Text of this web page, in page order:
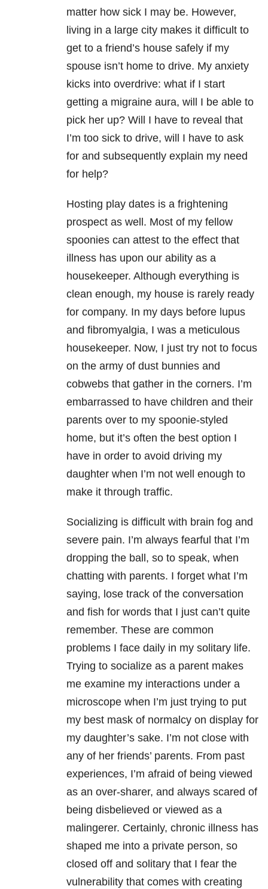
matter how sick I may be. However,
living in a large city makes it difficult to
get to a friend’s house safely if my
spouse isn’t home to drive. My anxiety
kicks into overdrive: what if I start
getting a migraine aura, will I be able to
pick her up? Will I have to reveal that
I’m too sick to drive, will I have to ask
for and subsequently explain my need
for help?
Hosting play dates is a frightening
prospect as well. Most of my fellow
spoonies can attest to the effect that
illness has upon our ability as a
housekeeper. Although everything is
clean enough, my house is rarely ready
for company. In my days before lupus
and fibromyalgia, I was a meticulous
housekeeper. Now, I just try not to focus
on the army of dust bunnies and
cobwebs that gather in the corners. I’m
embarrassed to have children and their
parents over to my spoonie-styled
home, but it’s often the best option I
have in order to avoid driving my
daughter when I’m not well enough to
make it through traffic.
Socializing is difficult with brain fog and
severe pain. I’m always fearful that I’m
dropping the ball, so to speak, when
chatting with parents. I forget what I’m
saying, lose track of the conversation
and fish for words that I just can’t quite
remember. These are common
problems I face daily in my solitary life.
Trying to socialize as a parent makes
me examine my interactions under a
microscope when I’m just trying to put
my best mask of normalcy on display for
my daughter’s sake. I’m not close with
any of her friends’ parents. From past
experiences, I’m afraid of being viewed
as an over-sharer, and always scared of
being disbelieved or viewed as a
malingerer. Certainly, chronic illness has
shaped me into a private person, so
closed off and solitary that I fear the
vulnerability that comes with creating